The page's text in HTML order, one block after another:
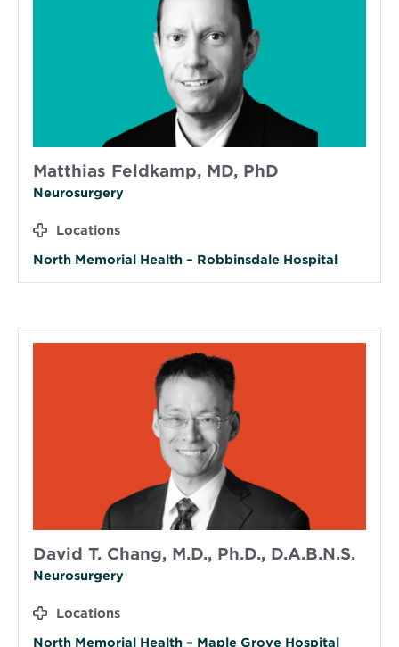
Matthias Feldkamp, MD, PhD
Neurosurgery
Locations
North Memorial Health – Robbinsdale Hospital
David T. Chang, M.D., Ph.D., D.A.B.N.S.
Neurosurgery
Locations
North Memorial Health – Maple Grove Hospital